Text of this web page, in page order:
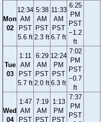
Mon
02
12:34
AM
PST
5.6 ft
5:38
AM
PST
2.3 ft
11:33
AM
PST
6.7 ft
6:25
PM
PST
−1.2
ft
Tue
03
1:11
AM
PST
5.7 ft
6:29
AM
PST
2.0 ft
12:24
PM
PST
6.3 ft
7:02
PM
PST
−0.7
ft
Wed
04
1:47
AM
PST
7:19
AM
PST
1:13
PM
PST
7:37
PM
PST